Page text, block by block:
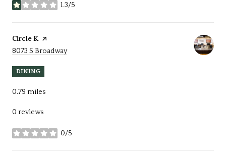
1.3/5
stars
Visit the
Circle Kpage on Yelp
Search
8073 S Broadwayon Google Maps
DINING
0.79 miles
0 reviews
0/5
stars